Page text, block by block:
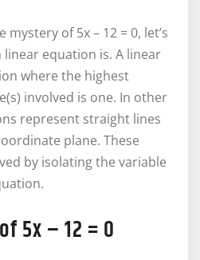
of 5x – 12 = 0, let’s
linear equation is. A linear
where the highest
involved is one. In other
represent straight lines
plane. These
by isolating the variable
5x – 12 = 0